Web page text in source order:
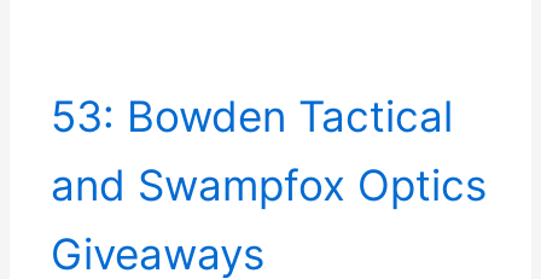
53: Bowden Tactical
and Swampfox Optics
Giveaways